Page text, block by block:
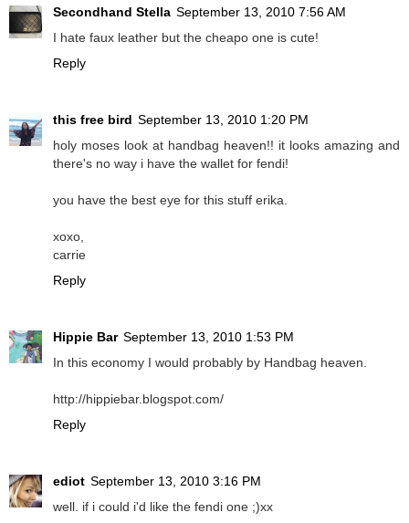
Secondhand Stella September 13, 2010 7:56 AM
I hate faux leather but the cheapo one is cute!
Reply
this free bird September 13, 2010 1:20 PM
holy moses look at handbag heaven!! it looks amazing and
there's no way i have the wallet for fendi!
you have the best eye for this stuff erika.
xoxo,
carrie
Reply
Hippie Bar September 13, 2010 1:53 PM
In this economy I would probably by Handbag heaven.
http://hippiebar.blogspot.com/
Reply
ediot September 13, 2010 3:16 PM
well. if i could i'd like the fendi one ;)xx